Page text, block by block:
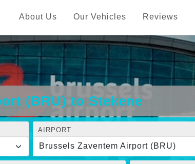
About Us Our Vehicles Reviews
(BRU) to Stekene
AIRPORT
Brussels Zaventem Airport (BRU)